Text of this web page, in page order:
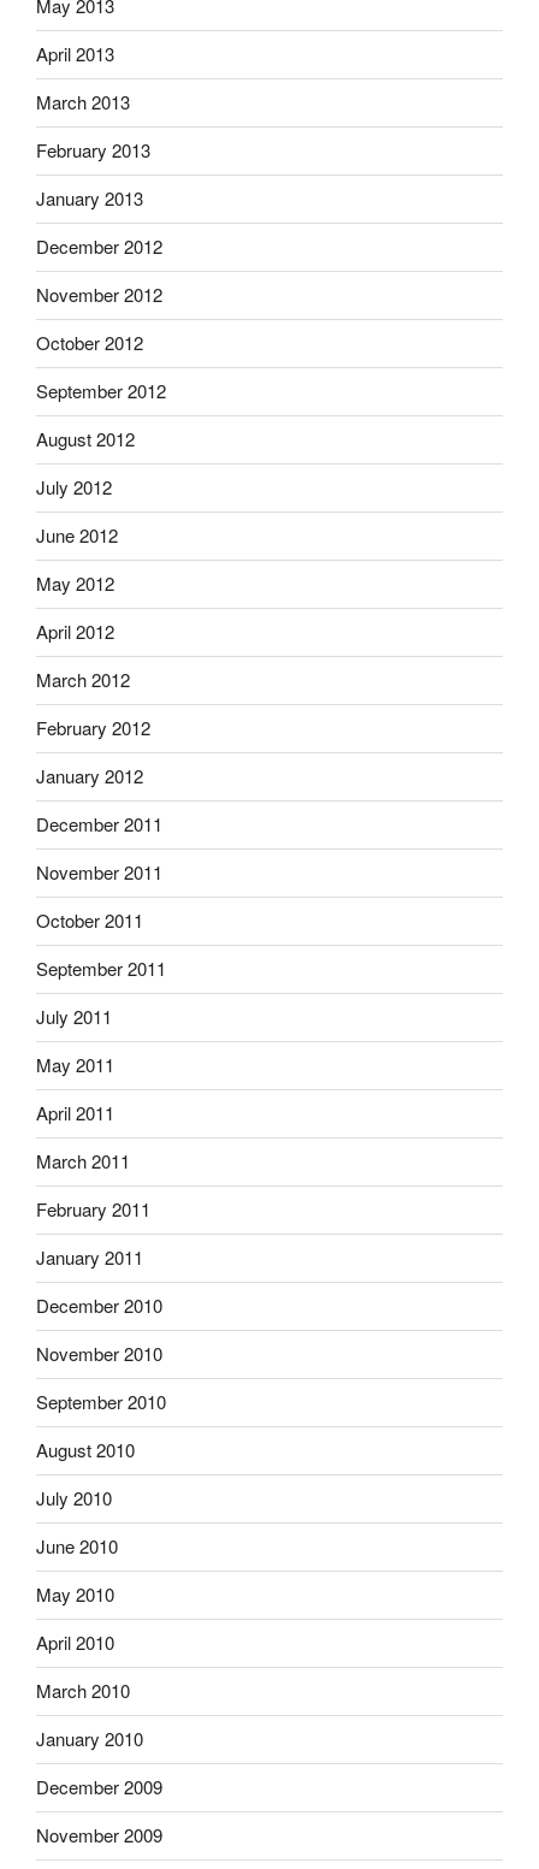
May 2013
April 2013
March 2013
February 2013
January 2013
December 2012
November 2012
October 2012
September 2012
August 2012
July 2012
June 2012
May 2012
April 2012
March 2012
February 2012
January 2012
December 2011
November 2011
October 2011
September 2011
July 2011
May 2011
April 2011
March 2011
February 2011
January 2011
December 2010
November 2010
September 2010
August 2010
July 2010
June 2010
May 2010
April 2010
March 2010
January 2010
December 2009
November 2009